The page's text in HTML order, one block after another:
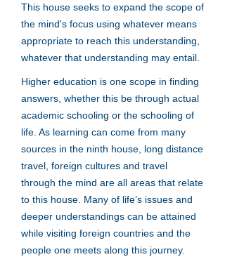
This house seeks to expand the scope of
the mind's focus using whatever means
appropriate to reach this understanding,
whatever that understanding may entail.
Higher education is one scope in finding
answers, whether this be through actual
academic schooling or the schooling of
life. As learning can come from many
sources in the ninth house, long distance
travel, foreign cultures and travel
through the mind are all areas that relate
to this house. Many of life’s issues and
deeper understandings can be attained
while visiting foreign countries and the
people one meets along this journey.